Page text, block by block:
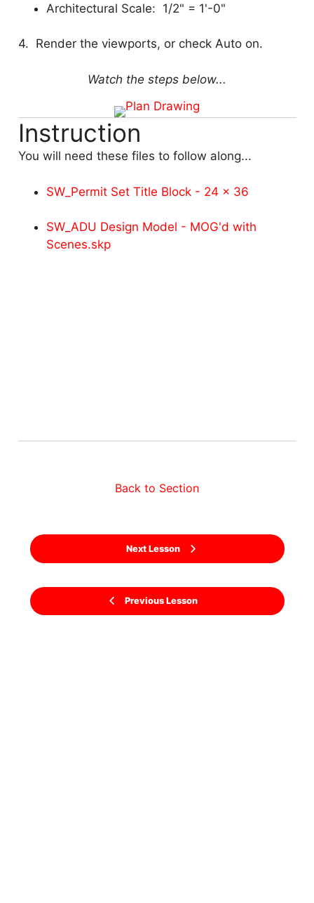
Architectural Scale: 1/2" = 1'-0"
4. Render the viewports, or check Auto on.
Watch the steps below...
Instruction
You will need these files to follow along...
SW_Permit Set Title Block - 24 x 36
SW_ADU Design Model - MOG'd with
Scenes.skp
Previous Lesson
Back to Section
Next Lesson